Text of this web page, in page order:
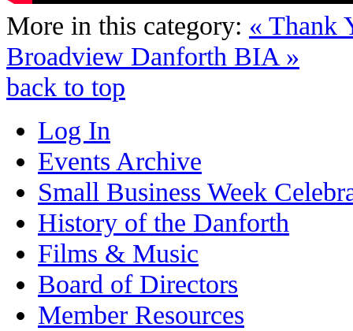
More in this category: « Thank
Broadview Danforth BIA »
back to top
Log In
Events Archive
Small Business Week
History of the Danforth
Films & Music
Board of Directors
Member Resources